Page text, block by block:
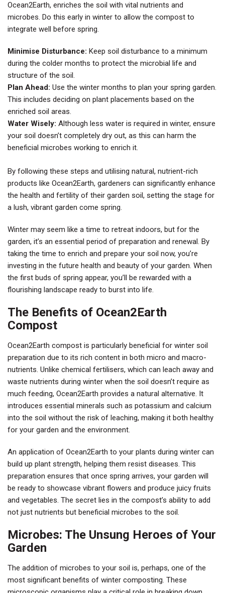
Ocean2Earth, enriches the soil with vital nutrients and
microbes. Do this early in winter to allow the compost to
integrate well before spring.
Minimise Disturbance: Keep soil disturbance to a minimum
during the colder months to protect the microbial life and
structure of the soil.
Plan Ahead: Use the winter months to plan your spring garden.
This includes deciding on plant placements based on the
enriched soil areas.
Water Wisely: Although less water is required in winter, ensure
your soil doesn’t completely dry out, as this can harm the
beneficial microbes working to enrich it.
By following these steps and utilising natural, nutrient-rich
products like Ocean2Earth, gardeners can significantly enhance
the health and fertility of their garden soil, setting the stage for
a lush, vibrant garden come spring.
Winter may seem like a time to retreat indoors, but for the
garden, it’s an essential period of preparation and renewal. By
taking the time to enrich and prepare your soil now, you’re
investing in the future health and beauty of your garden. When
the first buds of spring appear, you’ll be rewarded with a
flourishing landscape ready to burst into life.
The Benefits of Ocean2Earth
Compost
Ocean2Earth compost is particularly beneficial for winter soil
preparation due to its rich content in both micro and macro-
nutrients. Unlike chemical fertilisers, which can leach away and
waste nutrients during winter when the soil doesn’t require as
much feeding, Ocean2Earth provides a natural alternative. It
introduces essential minerals such as potassium and calcium
into the soil without the risk of leaching, making it both healthy
for your garden and the environment.
An application of Ocean2Earth to your plants during winter can
build up plant strength, helping them resist diseases. This
preparation ensures that once spring arrives, your garden will
be ready to showcase vibrant flowers and produce juicy fruits
and vegetables. The secret lies in the compost’s ability to add
not just nutrients but beneficial microbes to the soil.
Microbes: The Unsung Heroes of Your
Garden
The addition of microbes to your soil is, perhaps, one of the
most significant benefits of winter composting. These